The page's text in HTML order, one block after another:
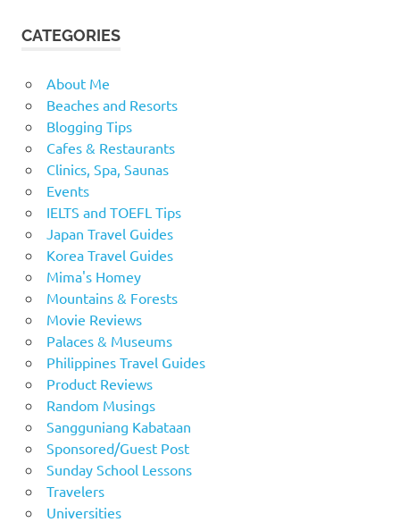
CATEGORIES
About Me
Beaches and Resorts
Blogging Tips
Cafes & Restaurants
Clinics, Spa, Saunas
Events
IELTS and TOEFL Tips
Japan Travel Guides
Korea Travel Guides
Mima's Homey
Mountains & Forests
Movie Reviews
Palaces & Museums
Philippines Travel Guides
Product Reviews
Random Musings
Sangguniang Kabataan
Sponsored/Guest Post
Sunday School Lessons
Travelers
Universities